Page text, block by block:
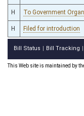
H To Government
H Filed for introduction
Bill Status Bill Tracking
This Web site is maintained by